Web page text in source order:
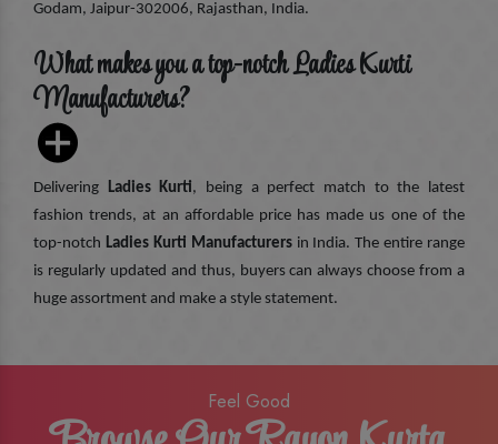
Godam, Jaipur-302006, Rajasthan, India.
What makes you a top-notch Ladies Kurti
Manufacturers?
Delivering Ladies Kurti, being a perfect match to the latest
fashion trends, at an affordable price has made us one of the
top-notch Ladies Kurti Manufacturersin India. The entire range
is regularly updated and thus, buyers can always choose from a
huge assortment and make a style statement.
Feel Good